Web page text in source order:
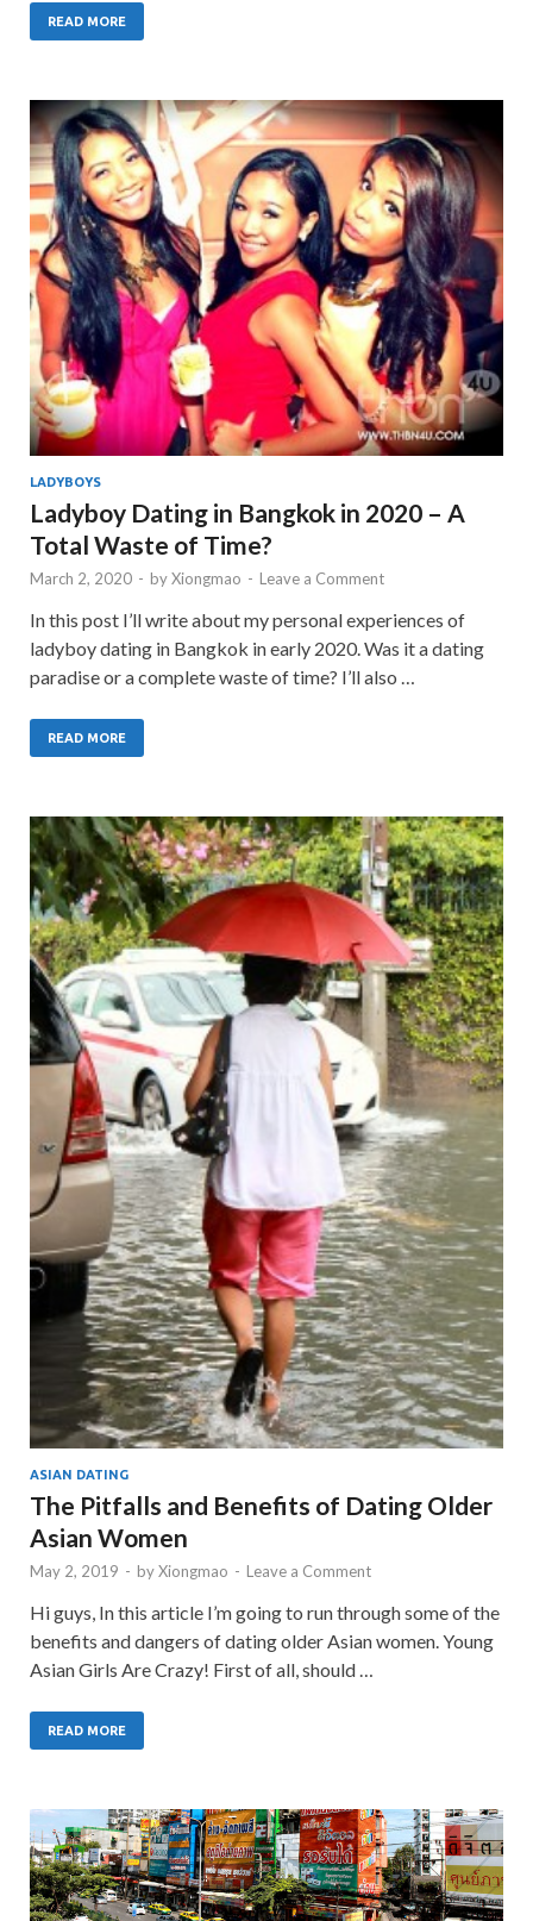
READ MORE
LADYBOYS
Ladyboy Dating in Bangkok in 2020 – A
Total Waste of Time?
March 2, 2020 - byXiongmao - Leave a Comment
In this post I’ll write about my personal experiences of
ladyboy dating in Bangkok in early 2020. Was it a dating
paradise or a complete waste of time? I’ll also …
READ MORE
ASIAN DATING
The Pitfalls and Benefits of Dating Older
Asian Women
May 2, 2019 - byXiongmao - Leave a Comment
Hi guys, In this article I’m going to run through some of the
benefits and dangers of dating older Asian women. Young
Asian Girls Are Crazy! First of all, should …
READ MORE